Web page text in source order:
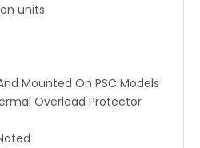
units
Mounted On PSC Models
Overload Protector